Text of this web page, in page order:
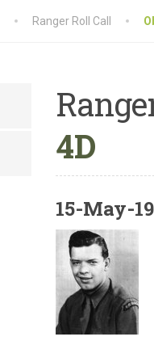
Ranger Roll Call
4D
15-May-